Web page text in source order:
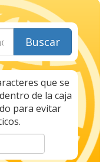
Buscar
que se
de la caja
para evitar